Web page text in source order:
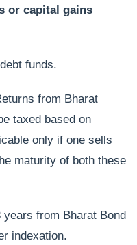
or capital gains
funds.
from Bharat
taxed based on
only if one sells
maturity of both these
years from Bharat Bond
indexation.